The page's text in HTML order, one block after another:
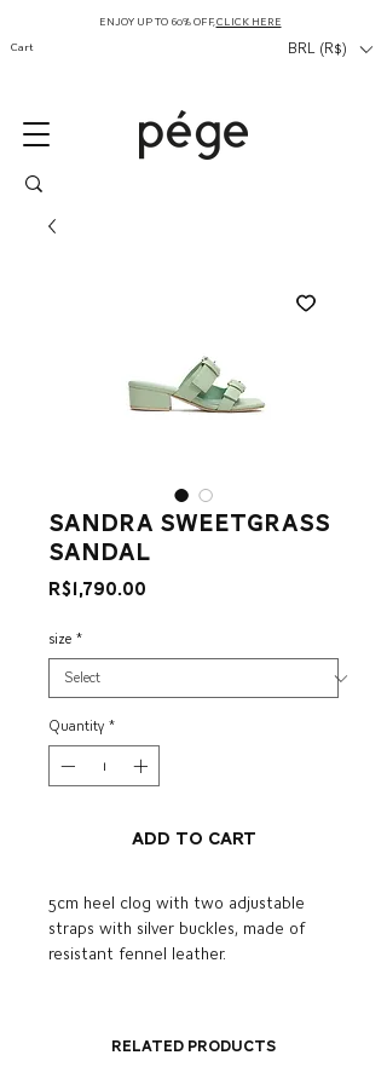
Cart
ENJOY UP TO 60% OFF,CLICK HERE
BRL (R$)
sandra sweetgrass
sandal
R$1,790.00
size *
Quantity *
Add to Cart
5cm heel clog with two adjustable
straps with silver buckles, made of
resistant fennel leather.
Related Products